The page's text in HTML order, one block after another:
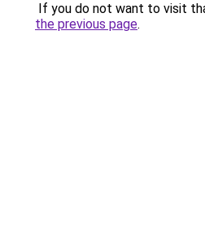
If you do not want to visit
the previous page.